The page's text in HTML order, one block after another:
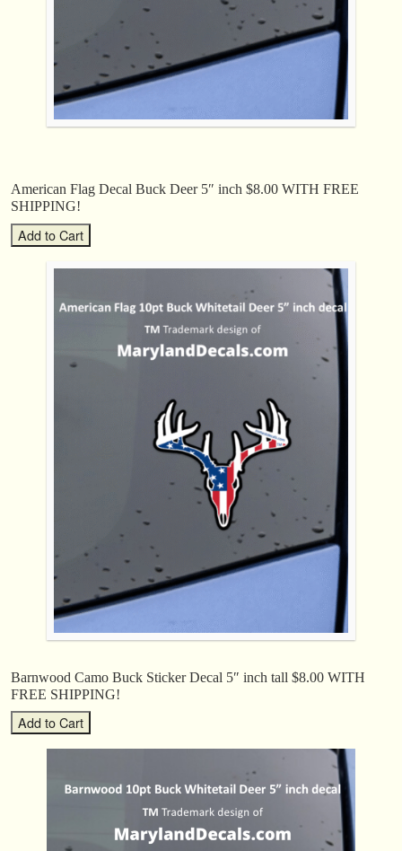
American Flag Decal Buck Deer 5″ inch $8.00 WITH FREE
SHIPPING!
Barnwood Camo Buck Sticker Decal 5″ inch tall $8.00 WITH
FREE SHIPPING!